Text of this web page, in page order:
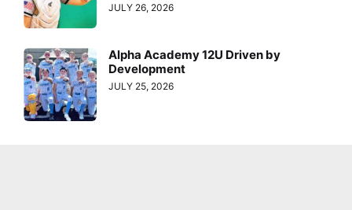
JULY 26, 2026
Alpha Academy 12U Driven by
Development
JULY 25, 2026